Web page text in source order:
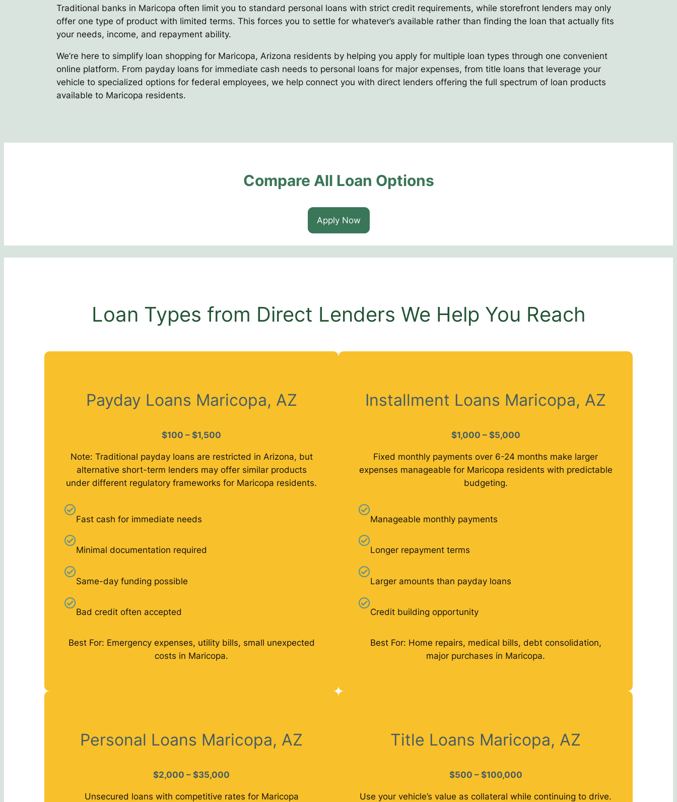
Traditional banks in Maricopa often limit you to standard personal loans with strict credit requirements, while storefront lenders may only
offer one type of product with limited terms. This forces you to settle for whatever’s available rather than finding the loan that actually fits
your needs, income, and repayment ability.
We’re here to simplify loan shopping for Maricopa, Arizona residents by helping you apply for multiple loan types through one convenient
online platform. From payday loans for immediate cash needs to personal loans for major expenses, from title loans that leverage your
vehicle to specialized options for federal employees, we help connect you with direct lenders offering the full spectrum of loan products
available to Maricopa residents.
Compare All Loan Options
Apply Now
Loan Types from Direct Lenders We Help You Reach
Payday Loans Maricopa, AZ
$100 – $1,500
Note: Traditional payday loans are restricted in Arizona, but
alternative short-term lenders may offer similar products
under different regulatory frameworks for Maricopa residents.
Fast cash for immediate needs
Minimal documentation required
Same-day funding possible
Bad credit often accepted
Best For: Emergency expenses, utility bills, small unexpected
costs in Maricopa.
Installment Loans Maricopa, AZ
$1,000 – $5,000
Fixed monthly payments over 6-24 months make larger
expenses manageable for Maricopa residents with predictable
budgeting.
Manageable monthly payments
Longer repayment terms
Larger amounts than payday loans
Credit building opportunity
Best For: Home repairs, medical bills, debt consolidation,
major purchases in Maricopa.
Personal Loans Maricopa, AZ
$2,000 – $35,000
Unsecured loans with competitive rates for Maricopa
Title Loans Maricopa, AZ
$500 – $100,000
Use your vehicle’s value as collateral while continuing to drive.